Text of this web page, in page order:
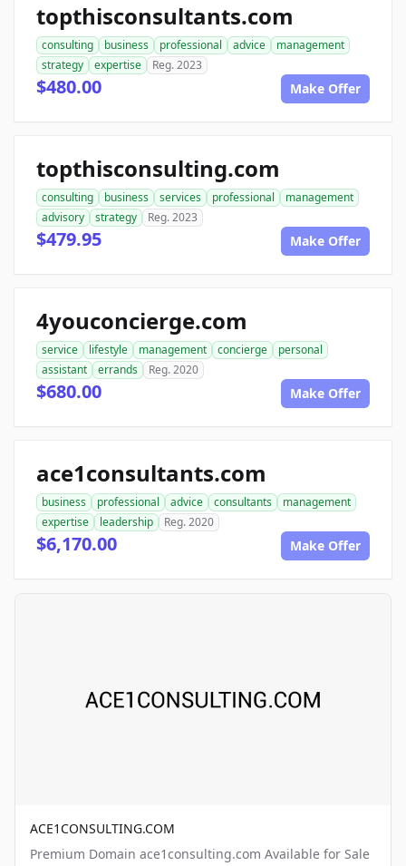
topthisconsultants.com
consulting business professional advice
management
strategy
expertise Reg. 2023
$480.00 Make Offer
topthisconsulting.com
consulting business services professional
management
advisory
strategy Reg. 2023
$479.95 Make Offer
4youconcierge.com
service lifestyle management concierge
personal
assistant
errands Reg. 2020
$680.00 Make Offer
ace1consultants.com
business professional advice consultants
management
expertise
leadership Reg. 2020
$6,170.00 Make Offer
ACE1CONSULTING.COM
Premium Domain ace1consulting.com Available for Sale